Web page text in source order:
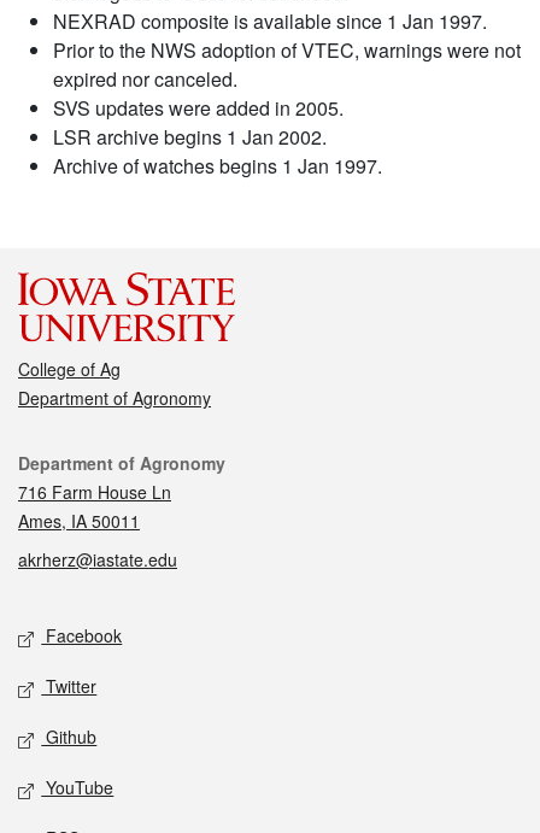
NEXRAD composite is available since 1 Jan 1997.
Prior to the NWS adoption of VTEC, warnings were not
expired nor canceled.
SVS updates were added in 2005.
LSR archive begins 1 Jan 2002.
Archive of watches begins 1 Jan 1997.
College of Ag
Department of Agronomy
Contact
Department of Agronomy
716 Farm House Ln
Ames, IA 50011
akrherz@iastate.edu
Social media
Facebook
Twitter
Github
YouTube